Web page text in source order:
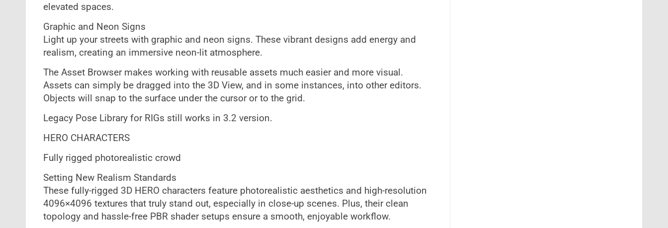
elevated spaces.
Graphic and Neon Signs
Light up your streets with graphic and neon signs. These vibrant designs add energy and
realism, creating an immersive neon-lit atmosphere.
The Asset Browser makes working with reusable assets much easier and more visual.
Assets can simply be dragged into the 3D View, and in some instances, into other editors.
Objects will snap to the surface under the cursor or to the grid.
Legacy Pose Library for RIGs still works in 3.2 version.
HERO CHARACTERS
Fully rigged photorealistic crowd
Setting New Realism Standards
These fully-rigged 3D HERO characters feature photorealistic aesthetics and high-resolution
4096×4096 textures that truly stand out, especially in close-up scenes. Plus, their clean
topology and hassle-free PBR shader setups ensure a smooth, enjoyable workflow.